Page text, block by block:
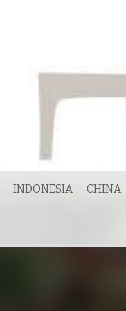
INDONESIA CHINA